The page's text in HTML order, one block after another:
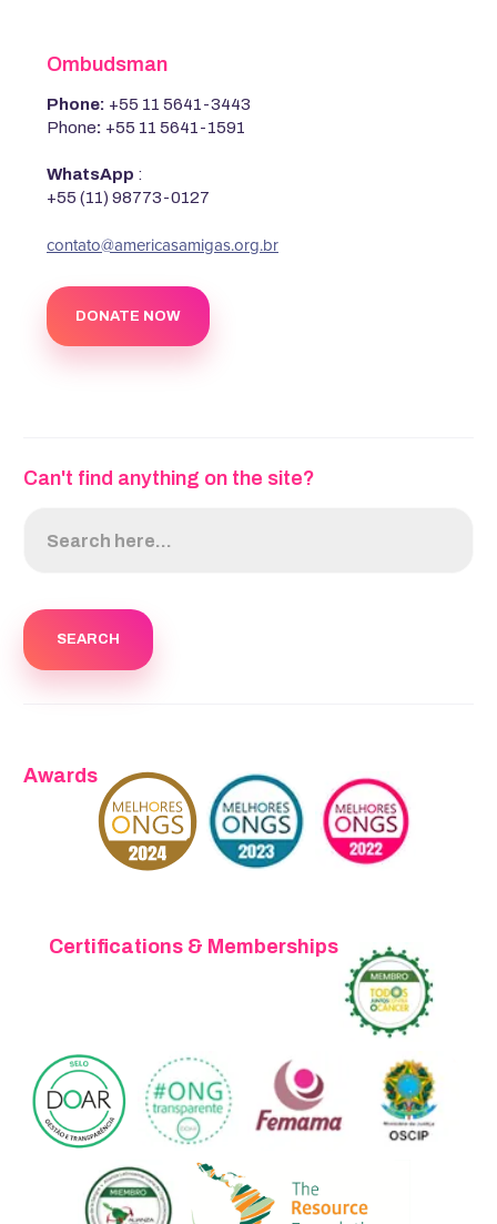
Ombudsman
Phone: +55 11 5641-3443
Phone: +55 11 5641-1591
WhatsApp :
+55 (11) 98773-0127
‍contato@americasamigas.org.br
DONATE NOW
Can't find anything on the site?
Awards
Certifications & Memberships